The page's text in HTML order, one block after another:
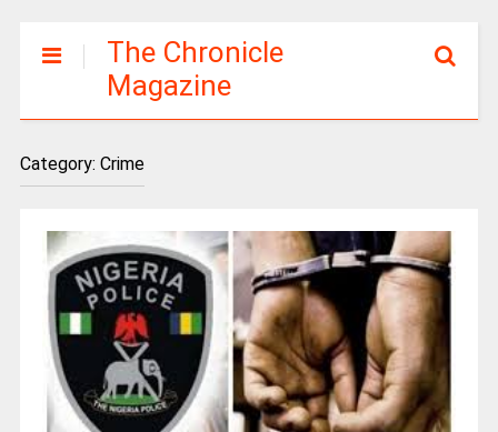
The Chronicle
Magazine
Category: Crime